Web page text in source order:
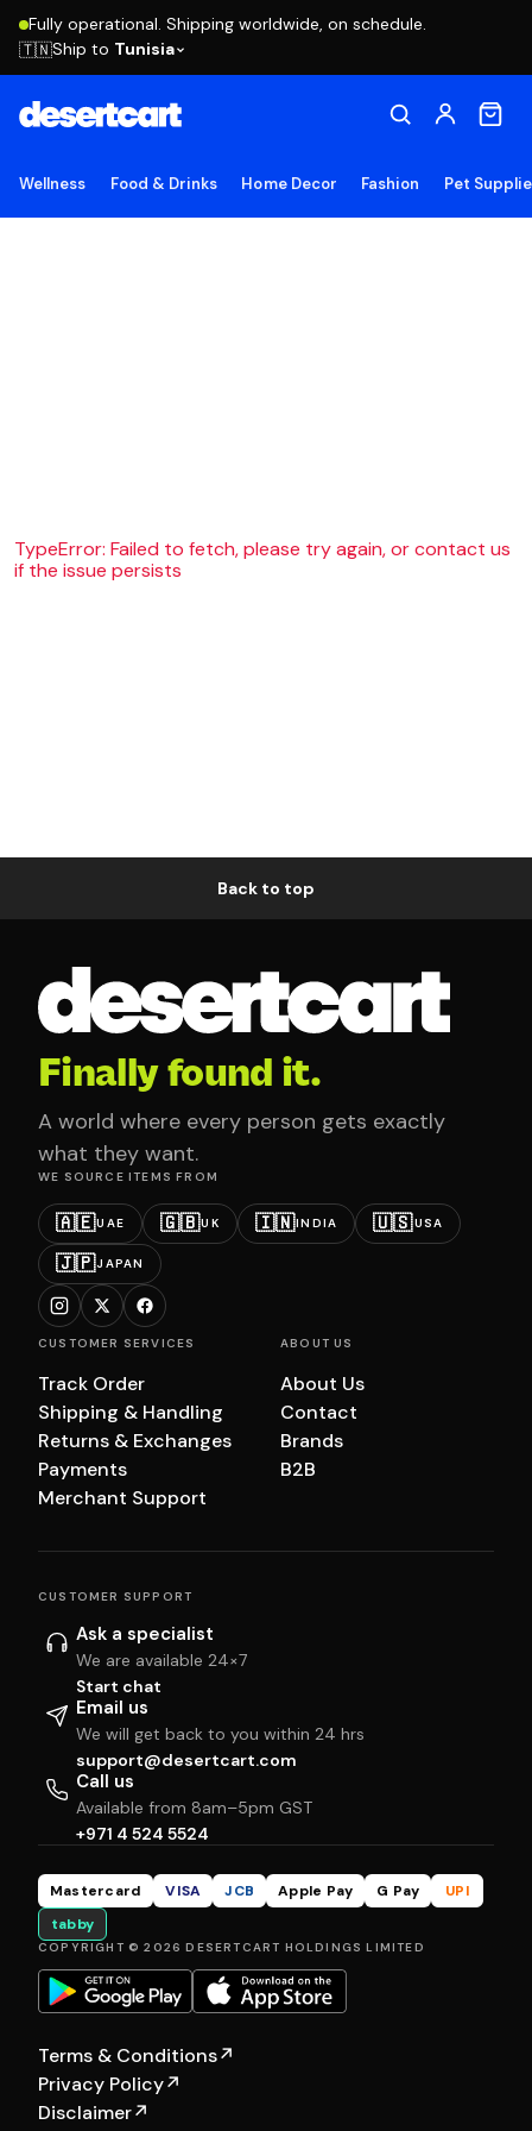
Fully operational. Shipping worldwide, on schedule.
🇹🇳Ship to Tunisia
Wellness Food & Drinks Home Decor Fashion Pet
TypeError: Failed to fetch, please try again, or contact us
if the issue persists
Back to top
Finally found it.
A world where every person gets exactly
what they want.
WE SOURCE ITEMS FROM
🇦🇪UAE 🇬🇧UK 🇮🇳INDIA 🇺🇸USA
🇯🇵JAPAN
CUSTOMER SERVICES
Track Order
Shipping & Handling
Returns & Exchanges
Payments
Merchant Support
ABOUT US
About Us
Contact
Brands
B2B
CUSTOMER SUPPORT
Ask a specialist
We are available 24×7
Start chat
Email us
We will get back to you within 24 hrs
support@desertcart.com
Call us
Available from 8am–5pm GST
+971 4 524 5524
Mastercard VISA JCB Apple Pay G Pay
UPI
tabby
COPYRIGHT © 2026 DESERTCART HOLDINGS LIMITED
Terms & Conditions↗
Privacy Policy↗
Disclaimer↗